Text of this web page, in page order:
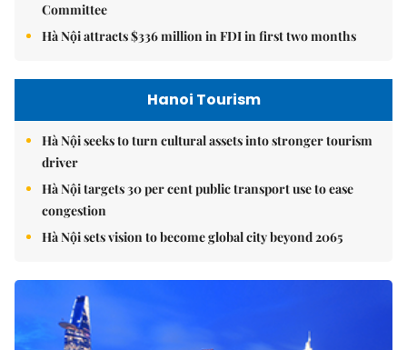
Committee
Hà Nội attracts $336 million in FDI in first two months
Hanoi Tourism
Hà Nội seeks to turn cultural assets into stronger tourism
driver
Hà Nội targets 30 per cent public transport use to ease
congestion
Hà Nội sets vision to become global city beyond 2065